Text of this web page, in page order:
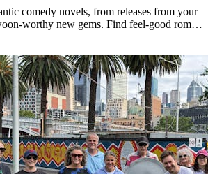
comedy novels, from releases from your
worthy new gems. Find feel-good rom-